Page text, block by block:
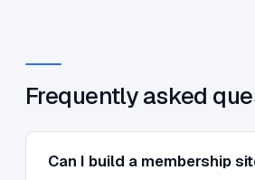
Frequently asked
Can I build a membership